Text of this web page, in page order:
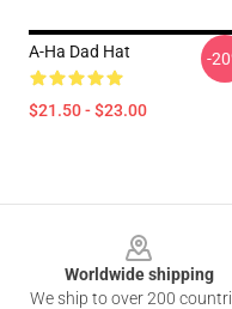
A-Ha Dad Hat
$21.50 - $23.00
-
Worldwide shipping
We ship to over 200